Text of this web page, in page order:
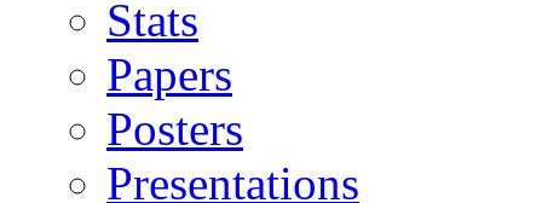
Stats
Papers
Posters
Presentations